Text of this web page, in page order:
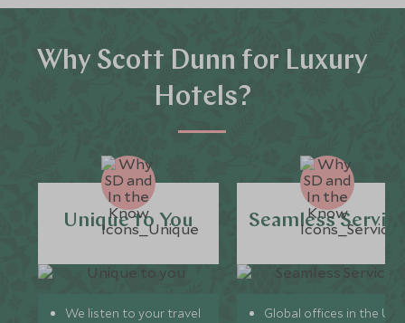
Why Scott Dunn for Luxury
Hotels?
Unique to You
We listen to your travel
Seamless
Global offices in the UK,